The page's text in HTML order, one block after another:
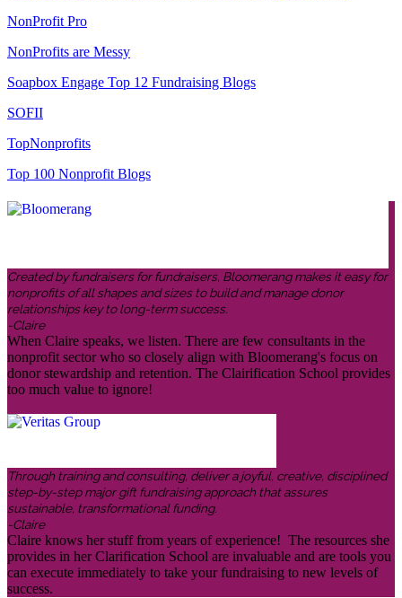
NonProfit Pro
NonProfits are Messy
Soapbox Engage Top 12 Fundraising Blogs
SOFII
TopNonprofits
Top 100 Nonprofit Blogs
Created by fundraisers for fundraisers, Bloomerang makes it easy for
nonprofits of all shapes and sizes to build and manage donor
relationships key to long-term success.
-Claire
When Claire speaks, we listen. There are few consultants in the
nonprofit sector who so closely align with Bloomerang's focus on
donor stewardship and retention. The Clairification School provides
too much value to ignore!
Through training and consulting, deliver a joyful, creative, disciplined
step-by-step major gift fundraising approach that assures
sustainable, transformational funding.
-Claire
Claire knows her stuff from years of experience! The resources she
provides in her Clarification School are invaluable and are tools you
can execute immediately to take your fundraising to new levels of
success.